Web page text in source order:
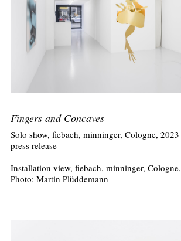
Fingers and Concaves
Solo show, fiebach, minninger, Cologne, 2023
press release
Installation view, fiebach, minninger,
Photo: Martin Plüddemann